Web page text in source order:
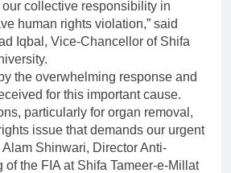
collective responsibility in
human rights violation,” said
Iqbal, Vice-Chancellor of Shifa
the overwhelming response and
for this important cause.
particularly for organ removal,
issue that demands our urgent
Alam Shinwari, Director Anti-
of the FIA at Shifa Tameer-e-Millat